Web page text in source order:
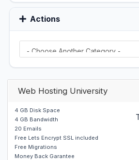
Actions
Web Hosting University
4 GB Disk Space
4 GB Bandwidth
20 Emails
Free Lets Encrypt SSL included
Free Migrations
Money Back Garantee